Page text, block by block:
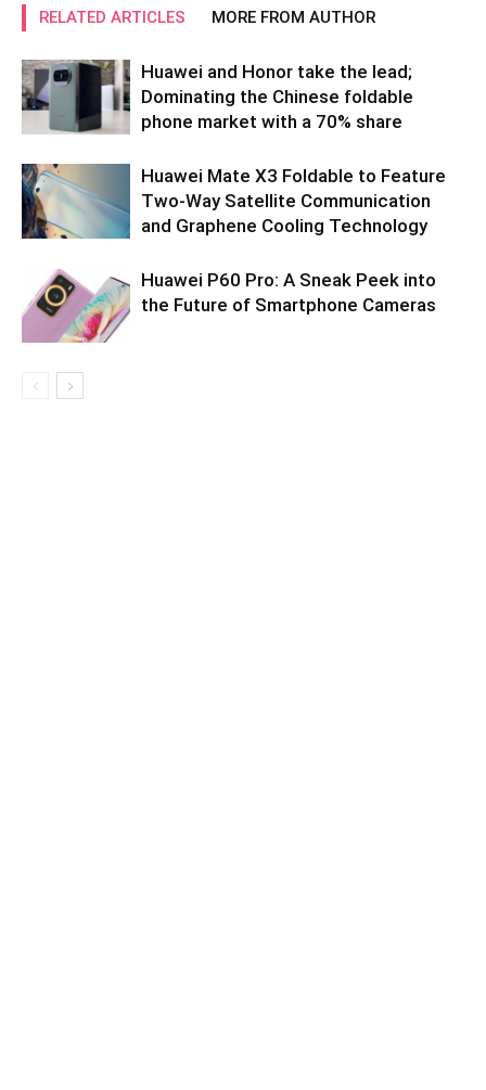
RELATED ARTICLES MORE FROM AUTHOR
Huawei and Honor take the lead;
Dominating the Chinese foldable
phone market with a 70% share
Huawei Mate X3 Foldable to Feature
Two-Way Satellite Communication
and Graphene Cooling Technology
Huawei P60 Pro: A Sneak Peek into
the Future of Smartphone Cameras